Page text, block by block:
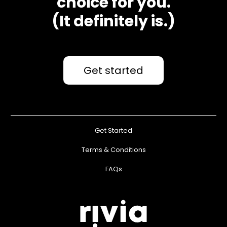
(It definitely is.)
Get started
Get Started
Terms & Conditions
FAQs